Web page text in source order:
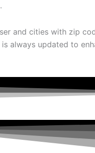
and cities with zip
always updated to